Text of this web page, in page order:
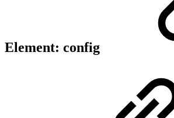
Element: config